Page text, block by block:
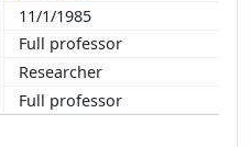
11/1/1985
Full professor
Researcher
Full professor